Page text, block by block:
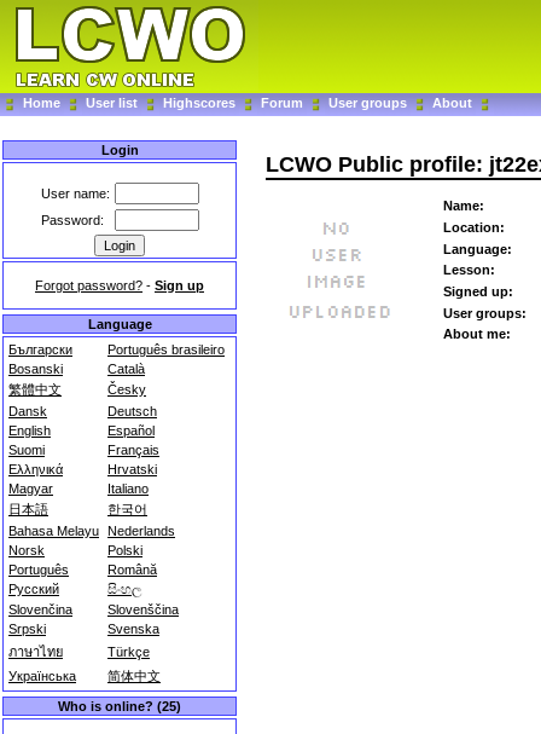
Home User list Highscores Forum User groups About
Login
User name:
Password:
Forgot password? - Sign up
Language
Български
Português brasileiro
Bosanski
Català
繁體中文
Česky
Dansk
Deutsch
English
Español
Suomi
Français
Ελληνικά
Hrvatski
Magyar
Italiano
日本語
한국어
Bahasa Melayu Nederlands
Norsk
Polski
Português
Română
Русский
සිංහල
Slovenčina
Slovenščina
Srpski
Svenska
ภาษาไทย
Türkçe
Українська
简体中文
Who is online? (25)
LCWO Public profile:
Name:
Location:
Language:
Lesson:
Signed up:
User groups:
About me: